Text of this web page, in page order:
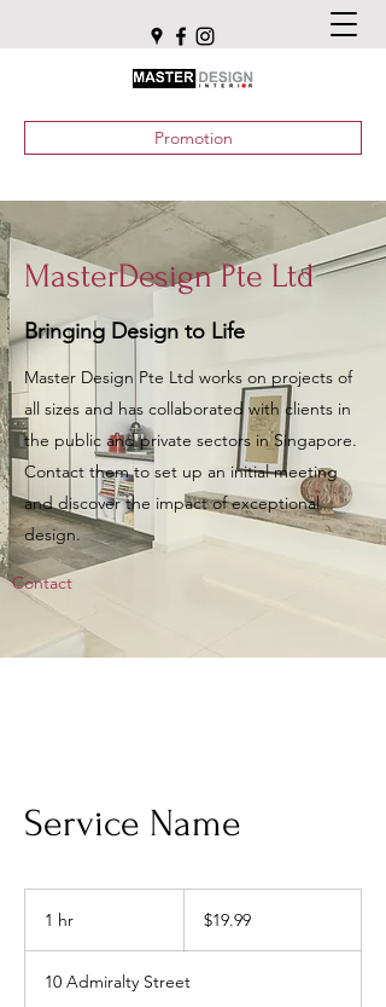
Promotion
MasterDesign Pte Ltd
Bringing Design to Life
Master Design Pte Ltd works on projects of
all sizes and has collaborated with clients in
the public and private sectors in Singapore.
Contact them to set up an initial meeting
and discover the impact of exceptional
design.
Contact
Service Name
1 hr
dollars$19.99
10 Admiralty Street